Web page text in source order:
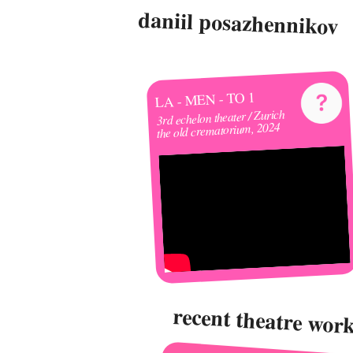
daniil posazhennikov
LA - MEN - TO 1
3rd echelon theater / Zurich
the old crematorium, 2024
recent theatre